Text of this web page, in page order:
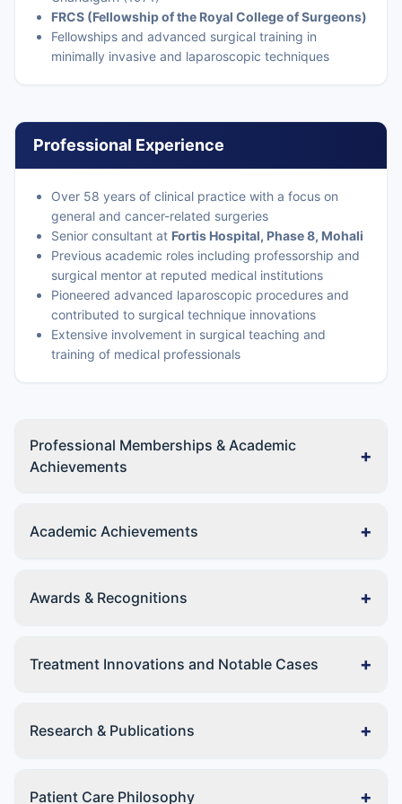
FRCS (Fellowship of the Royal College of Surgeons)
Fellowships and advanced surgical training in
minimally invasive and laparoscopic techniques
Professional Experience
Over 58 years of clinical practice with a focus on
general and cancer-related surgeries
Senior consultant at Fortis Hospital, Phase 8, Mohali
Previous academic roles including professorship and
surgical mentor at reputed medical institutions
Pioneered advanced laparoscopic procedures and
contributed to surgical technique innovations
Extensive involvement in surgical teaching and
training of medical professionals
Professional Memberships & Academic
Achievements
+
Academic Achievements +
Awards & Recognitions +
Treatment Innovations and Notable Cases +
Research & Publications +
Patient Care Philosophy +